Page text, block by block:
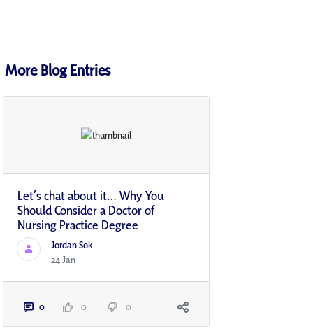
More Blog Entries
Let’s chat about it… Why You
Should Consider a Doctor of
Nursing Practice Degree
Jordan Sok
24 Jan
0 0 0